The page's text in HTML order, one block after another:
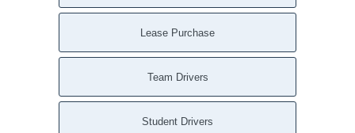
Lease Purchase
Team Drivers
Student Drivers